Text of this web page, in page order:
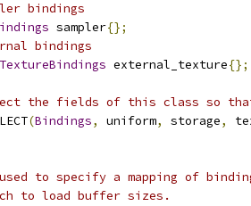
bindings
sampler{};
bindings
external_texture{};
the fields of this class so
(Bindings, uniform, storage,
to specify a mapping of
to load buffer sizes.